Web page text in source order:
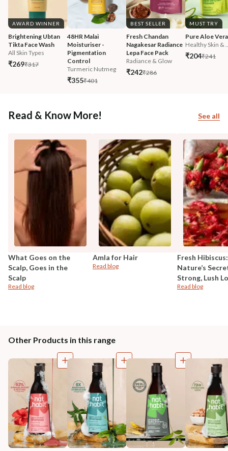
AWARD WINNER
Brightening Ubtan
Tikta Face Wash
All Skin Types
₹269₹317
48HR Malai
Moisturiser -
Pigmentation
Control
Turmeric Nutmeg
₹355₹401
BEST SELLER
Fresh Chandan
Nagakesar Radiance
Lepa Face Pack
Radiance & Glow
₹242₹286
MUST TRY
Pure Aloe
Healthy Skin &
₹204₹241
Read & Know More! See all
What Goes on the
Scalp, Goes in the
Scalp
Read blog
Amla for Hair
Read blog
Fresh Hibiscus:
Nature’s
Strong, Lush
Read blog
Other Products in this range